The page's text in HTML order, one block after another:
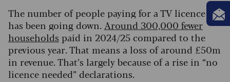
The number of people paying for a TV licence
has been going down. Around 300,000 fewer
households paid in 2024/25 compared to the
previous year. That means a loss of around £50m
in revenue. That’s largely because of a rise in “no
licence needed” declarations.